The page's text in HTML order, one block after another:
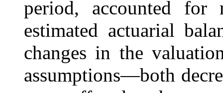
period, accounted
estimated actuarial
changes in the
assumptions—both